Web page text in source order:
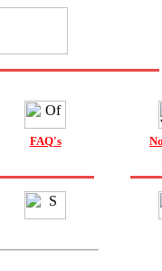
FAQ's